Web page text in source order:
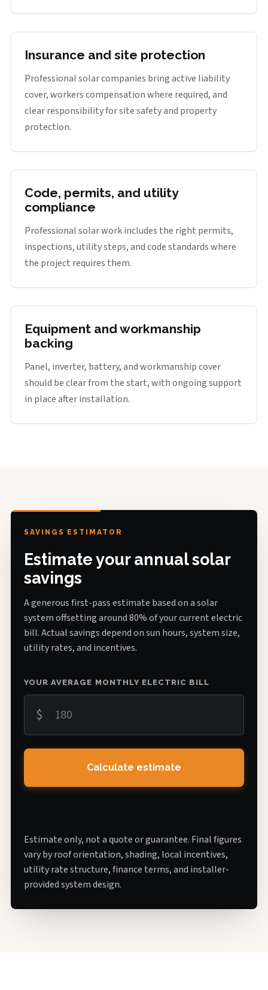
Insurance and site protection
Professional solar companies bring active liability
cover, workers compensation where required, and
clear responsibility for site safety and property
protection.
Code, permits, and utility
compliance
Professional solar work includes the right permits,
inspections, utility steps, and code standards where
the project requires them.
Equipment and workmanship
backing
Panel, inverter, battery, and workmanship cover
should be clear from the start, with ongoing support
in place after installation.
SAVINGS ESTIMATOR
Estimate your annual solar
savings
A generous first-pass estimate based on a solar
system offsetting around 80% of your current electric
bill. Actual savings depend on sun hours, system size,
utility rates, and incentives.
YOUR AVERAGE MONTHLY ELECTRIC BILL
$
Calculate estimate
Estimate only, not a quote or guarantee. Final figures
vary by roof orientation, shading, local incentives,
utility rate structure, finance terms, and installer-
provided system design.